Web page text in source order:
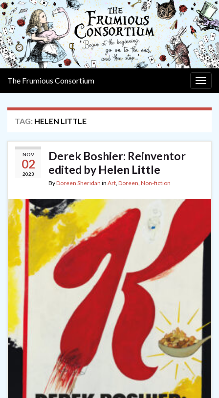
The Frumious Consortium
TAG: HELEN LITTLE
NOV
02
2023
Derek Boshier: Reinventor
edited by Helen Little
ByDoreen Sheridan in Art, Doreen, Non-fiction